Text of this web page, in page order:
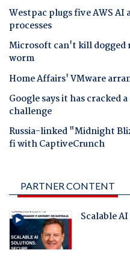
Westpac plugs five AWS
processes
Microsoft can't kill dogged
worm
Home Affairs' VMware
Google says it has cracked
challenge
Russia-linked "Midnight
fi with CaptiveCrunch
PARTNER CONTENT
Scalable